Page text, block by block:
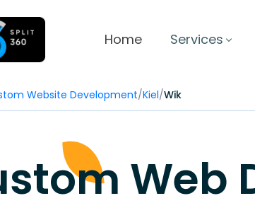
Home Services
Website Development/Kiel/Wik
Web